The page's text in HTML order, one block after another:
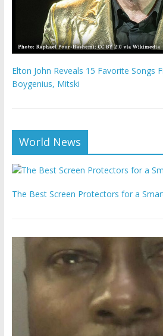
Elton John Reveals 15 Favorite Songs
Boygenius, Mitski
World News
The Best Screen Protectors for a